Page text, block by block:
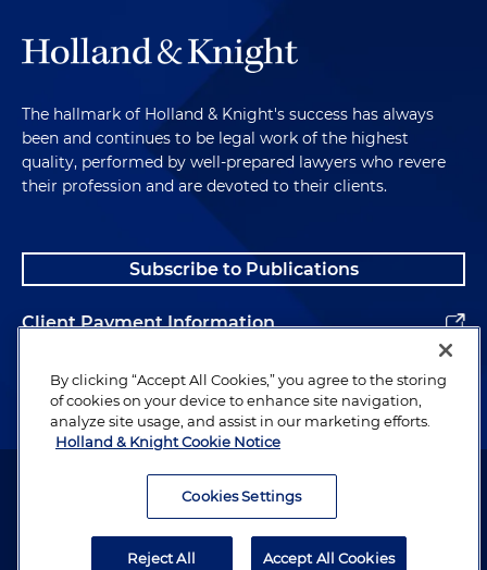
The hallmark of Holland & Knight's success has always
been and continues to be legal work of the highest
quality, performed by well-prepared lawyers who revere
their profession and are devoted to their clients.
Subscribe to Publications
Client Payment Information
Alumni
Attorney Advertising. Copyright © 1996–2026 Holland & Knight LLP.
By clicking “Accept All Cookies,” you agree to the storing
of cookies on your device to enhance site navigation,
analyze site usage, and assist in our marketing efforts.
Holland & Knight Cookie Notice
Cookies Settings
Reject All Accept All Cookies